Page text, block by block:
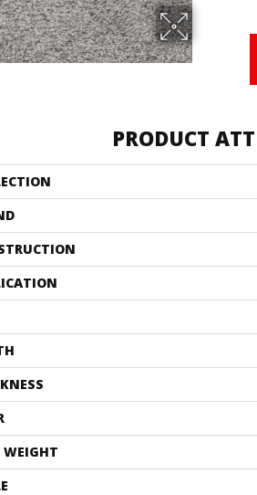
PRODUCT
WEIGHT